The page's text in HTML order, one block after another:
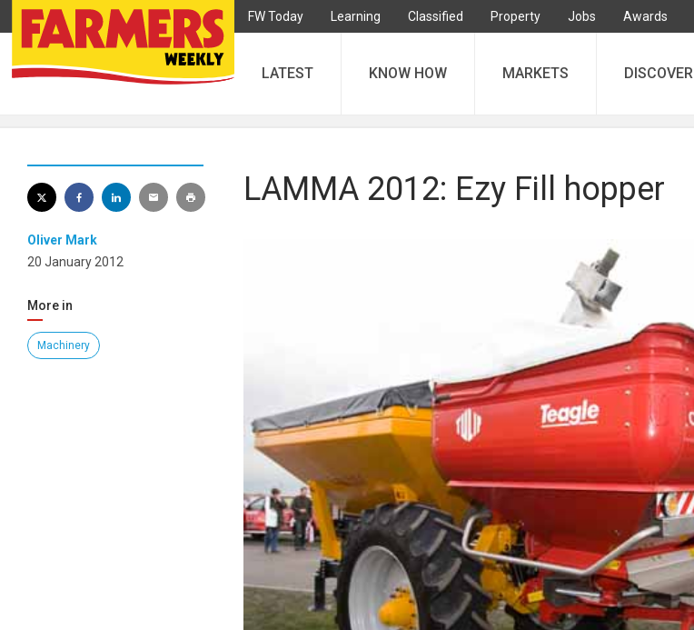
FW Today Learning Classified Property Jobs Awards
LATEST KNOW HOW MARKETS DISCOVER
Oliver Mark
20 January 2012
More in
Machinery
LAMMA 2012: Ezy Fill hopper